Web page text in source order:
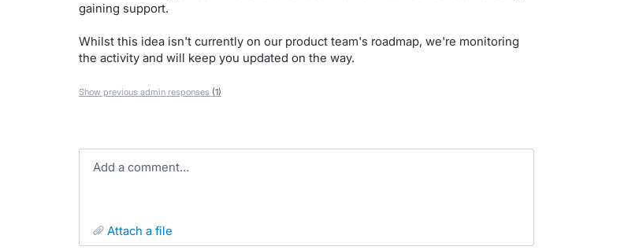
gaining support.
Whilst this idea isn't currently on our product team's roadmap, we're monitoring
the activity and will keep you updated on the way.
Show previous admin responses (1)
Add a comment…
attach a file